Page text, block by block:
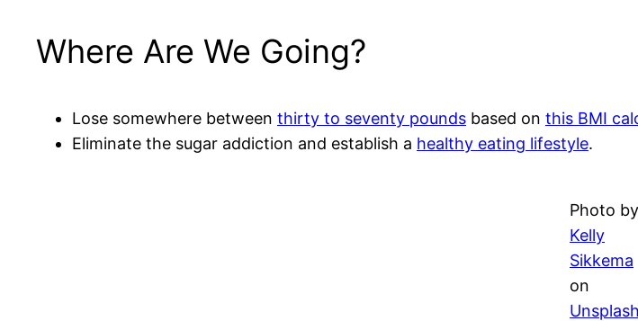
Where Are We Going?
Lose somewhere between thirty to seventy pounds based on this BMI
Eliminate the sugar addiction and establish a healthy eating lifestyle.
Photo by
Kelly
Sikkema
on
Unsplash